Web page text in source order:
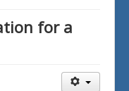
for a